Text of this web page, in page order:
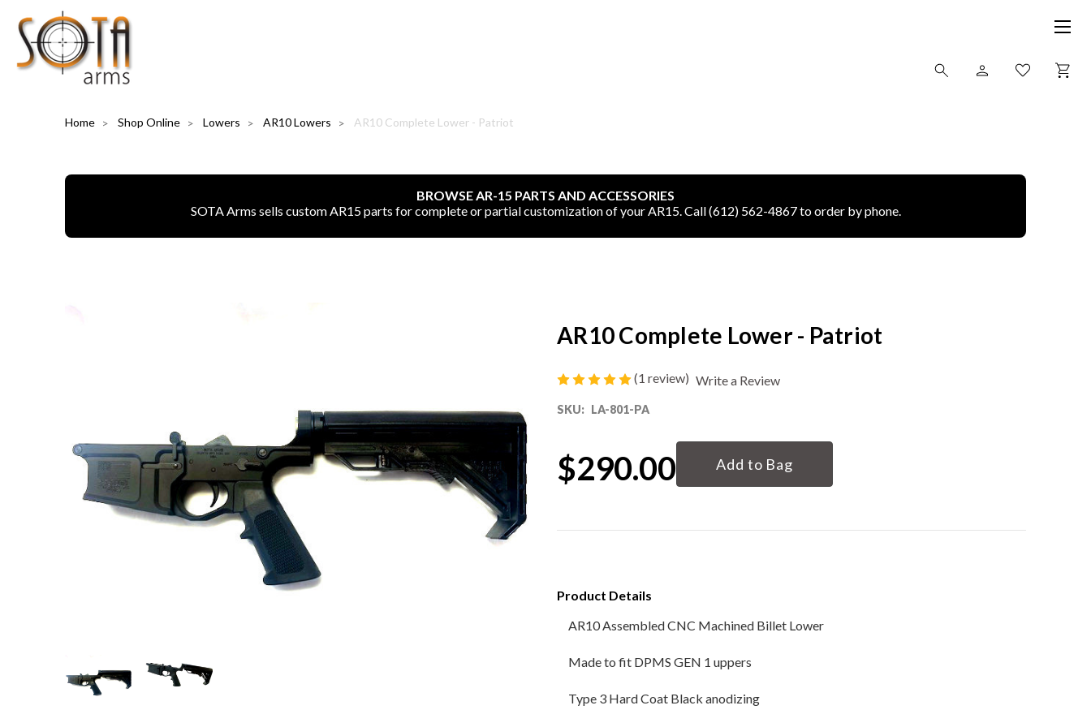
CNC Machined Bullets
80% Lower & Parts
Uppers
Magazines
Home Shop Online Lowers AR10 Lowers AR10 Complete Lower - Patriot
BROWSE AR-15 PARTS AND ACCESSORIES
SOTA Arms sells custom AR15 parts for complete or partial customization of your AR15. Call (612) 562-4867 to order by phone.
AR10 Complete Lower - Patriot
(1 review) Write a Review
SKU: LA-801-PA
$290.00
Product Details
AR10 Assembled CNC Machined Billet Lower
Made to fit DPMS GEN 1 uppers
Type 3 Hard Coat Black anodizing